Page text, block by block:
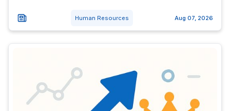
Human Resources Aug 07, 2026